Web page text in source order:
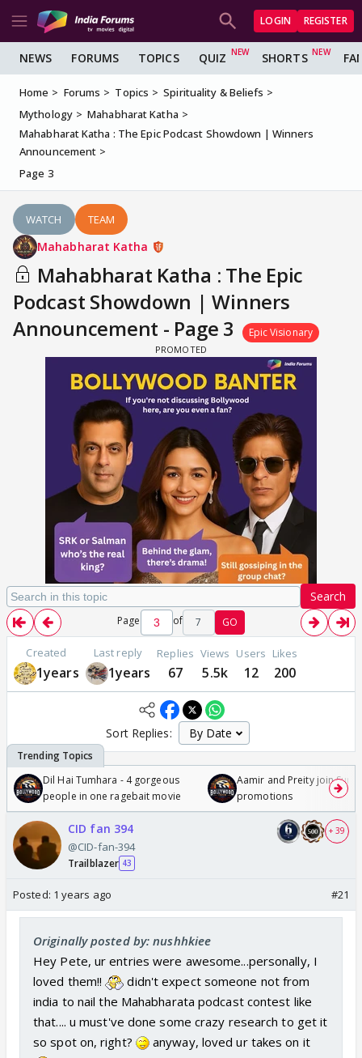
LOGIN REGISTER
NEWS FORUMS TOPICS QUIZ SHORTS
Home Forums Topics
Spirituality & Beliefs
Mythology
Mahabharat Katha
Mahabharat Katha : The Epic Podcast Showdown | Winners
Announcement
Page 3
WATCH TEAM
Mahabharat Katha
Mahabharat Katha : The Epic
Podcast Showdown | Winners
Announcement - Page 3
Epic Visionary
Search
Page of 7 GO
Created
1years
Last reply
1years
Replies
67
Views
5.5k
Users
12
Likes
200
Sort Replies:
Dil Hai Tumhara - 4 gorgeous
people in one ragebait movie
Aamir and Preity join
promotions
CID fan 394
@CID-fan-394
Trailblazer 43
+ 39
Posted: 1 years ago #21
Originally posted by: nushhkiee
Hey Pete, ur entries were awesome...personally, I
loved them!!
didn't expect someone not from
india to nail the Mahabharata podcast contest like
that.... u must've done some crazy research to get it
so spot on, right?
anyway, loved ur takes on it